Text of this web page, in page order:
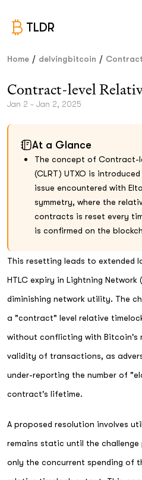
TLDR
Home / delvingbitcoin /
Contract-level
Jan 2 - Jan 2, 2025
At a Glance
The concept of Contract-
(CLRT) UTXO is
issue encountered with
symmetry, where the
contracts is reset every
is confirmed on the
This resetting leads to extended
HTLC expiry in Lightning Network
diminishing network utility. The
a "contract" level relative
without conflicting with Bitcoin's
validity of transactions, as
under-reporting the number of
contract's lifetime.
A proposed resolution involves
remains static until the
only the concurrent spending of